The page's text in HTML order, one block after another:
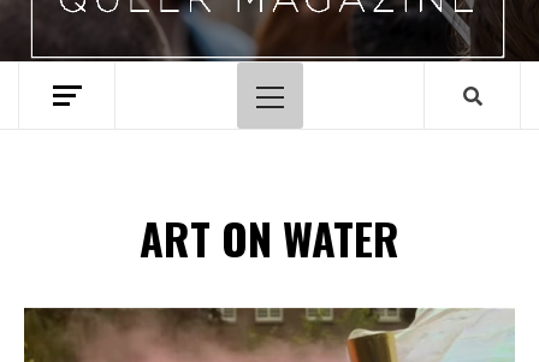
Primary
Menu
ART ON WATER
Spotify Playlist